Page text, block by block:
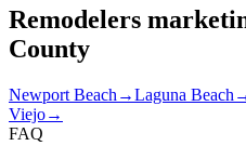
Remodelers
County
Newport Beach →Laguna Beach
Viejo→
FAQ